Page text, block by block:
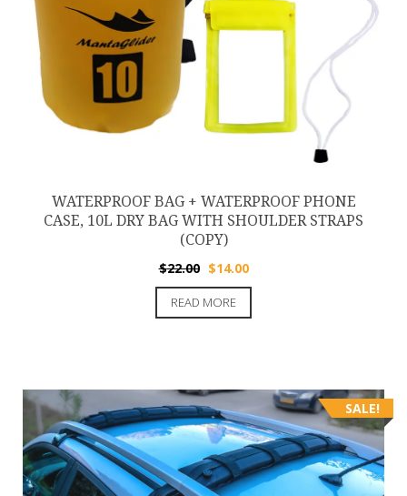
WATERPROOF BAG + WATERPROOF PHONE
CASE, 10L DRY BAG WITH SHOULDER STRAPS
(COPY)
$22.00 Original
price
was:
$22.00.
$14.00Current
price
$14.00.
READ MORE
SALE!